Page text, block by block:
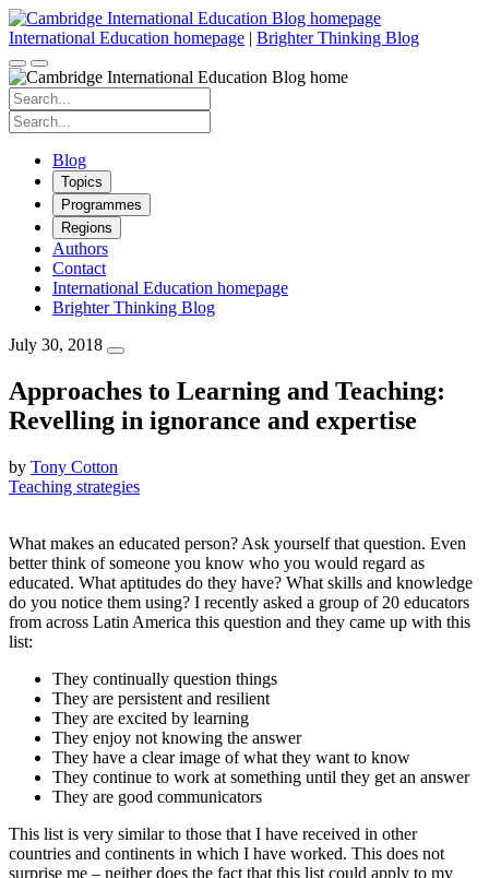
Skip
to
content
International Education homepage | Brighter Thinking Blog
Search
for:
Search
for:
Blog
Topics
Programmes
Regions
Authors
Contact
International Education homepage
Brighter Thinking Blog
July 30, 2018
Approaches to Learning and Teaching:
Revelling in ignorance and expertise
by Tony Cotton
Teaching strategies
What makes an educated person? Ask yourself that question. Even
better think of someone you know who you would regard as
educated. What aptitudes do they have? What skills and knowledge
do you notice them using? I recently asked a group of 20 educators
from across Latin America this question and they came up with this
list:
They continually question things
They are persistent and resilient
They are excited by learning
They enjoy not knowing the answer
They have a clear image of what they want to know
They continue to work at something until they get an answer
They are good communicators
This list is very similar to those that I have received in other
countries and continents in which I have worked. This does not
surprise me – neither does the fact that this list could apply to my